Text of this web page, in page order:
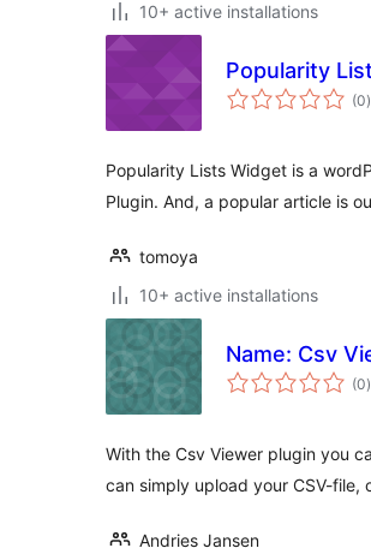
10+ active installations
Popularity
(0)
Popularity Lists Widget is a
Plugin. And, a popular article is
tomoya
10+ active installations
Name: Csv
(0)
With the Csv Viewer plugin you
can simply upload your CSV-
Andries Jansen